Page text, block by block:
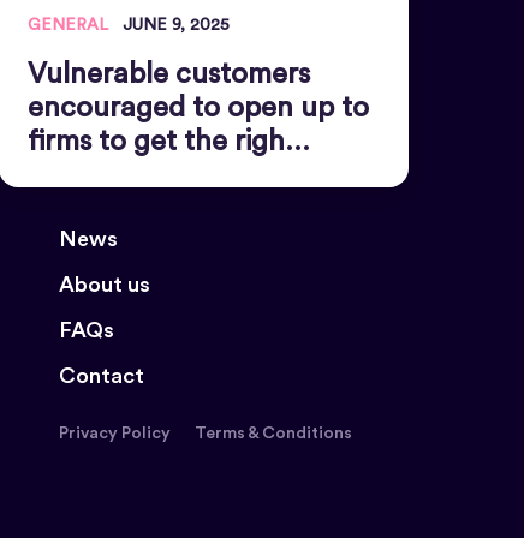
GENERAL JUNE 9, 2025
Vulnerable customers
encouraged to open up to
firms to get the righ...
News
About us
FAQs
Contact
Privacy Policy Terms & Conditions